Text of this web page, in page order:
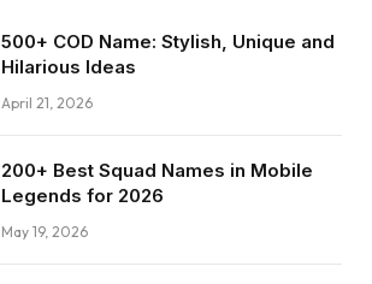
500+ COD Name: Stylish, Unique and
Hilarious Ideas
April 21, 2026
200+ Best Squad Names in Mobile
Legends for 2026
May 19, 2026